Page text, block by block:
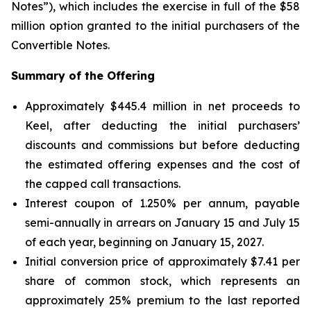
Notes”), which includes the exercise in full of the $58
million option granted to the initial purchasers of the
Convertible Notes.
Summary of the Offering
Approximately $445.4 million in net proceeds to
Keel, after deducting the initial purchasers’
discounts and commissions but before deducting
the estimated offering expenses and the cost of
the capped call transactions.
Interest coupon of 1.250% per annum, payable
semi-annually in arrears on January 15 and July 15
of each year, beginning on January 15, 2027.
Initial conversion price of approximately $7.41 per
share of common stock, which represents an
approximately 25% premium to the last reported